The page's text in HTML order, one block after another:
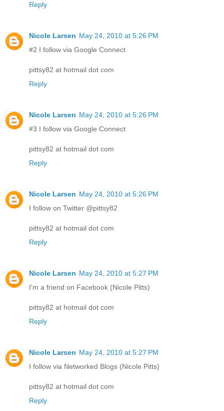
Reply
Nicole Larsen May 24, 2010 at 5:26 PM
#2 I follow via Google Connect
pittsy82 at hotmail dot com
Reply
Nicole Larsen May 24, 2010 at 5:26 PM
#3 I follow via Google Connect
pittsy82 at hotmail dot com
Reply
Nicole Larsen May 24, 2010 at 5:26 PM
I follow on Twitter @pittsy82
pittsy82 at hotmail dot com
Reply
Nicole Larsen May 24, 2010 at 5:27 PM
I'm a friend on Facebook (Nicole Pitts)
pittsy82 at hotmail dot com
Reply
Nicole Larsen May 24, 2010 at 5:27 PM
I follow via Networked Blogs (Nicole Pitts)
pittsy82 at hotmail dot com
Reply